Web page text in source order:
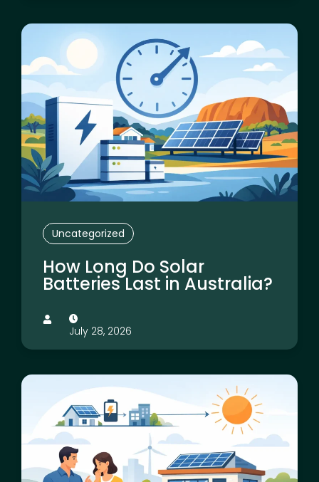
Uncategorized
How Long Do Solar
Batteries Last in Australia?
July 28, 2026